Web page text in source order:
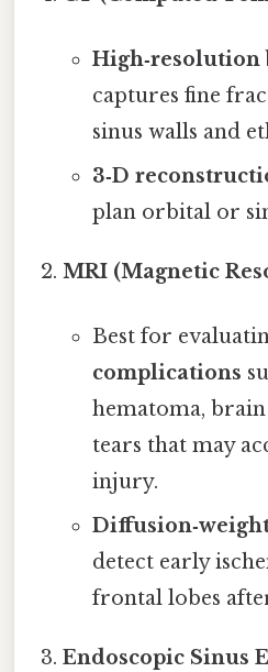
captures fine
sinus walls and
3‑D
plan orbital or
MRI (Magnetic
Best for
complications
hematoma,
tears that may
injury.
detect early
frontal lobes
Endoscopic Sinus